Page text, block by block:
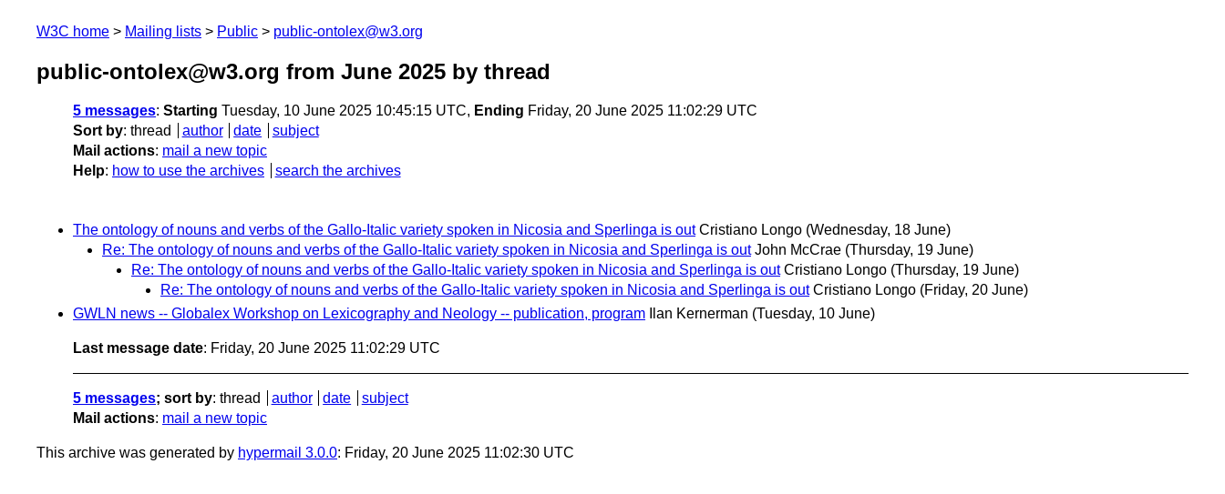
W3C home Mailing lists Public public-ontolex@w3.org
public-ontolex@w3.org from June 2025 by thread
5 messages: Starting Tuesday, 10 June 2025 10:45:15 UTC, Ending Friday, 20 June 2025 11:02:29 UTC
Sort by: thread author date
subject
Mail actions: mail a new topic
Help: how to use the archives search the archives
The ontology of nouns and verbs of the Gallo-Italic variety spoken in Nicosia and Sperlinga is out Cristiano Longo (Wednesday, 18 June)
Re: The ontology of nouns and verbs of the Gallo-Italic variety spoken in Nicosia and Sperlinga is out John McCrae (Thursday, 19 June)
Re: The ontology of nouns and verbs of the Gallo-Italic variety spoken in Nicosia and Sperlinga is out Cristiano Longo (Thursday, 19 June)
Re: The ontology of nouns and verbs of the Gallo-Italic variety spoken in Nicosia and Sperlinga is out Cristiano Longo (Friday, 20 June)
GWLN news -- Globalex Workshop on Lexicography and Neology -- publication, program
Ilan Kernerman (Tuesday, 10 June)
Last message date: Friday, 20 June 2025 11:02:29 UTC
5 messages; sort by: thread author date
subject
Mail actions: mail a new topic
This archive was generated by hypermail 3.0.0: Friday, 20 June 2025 11:02:30 UTC